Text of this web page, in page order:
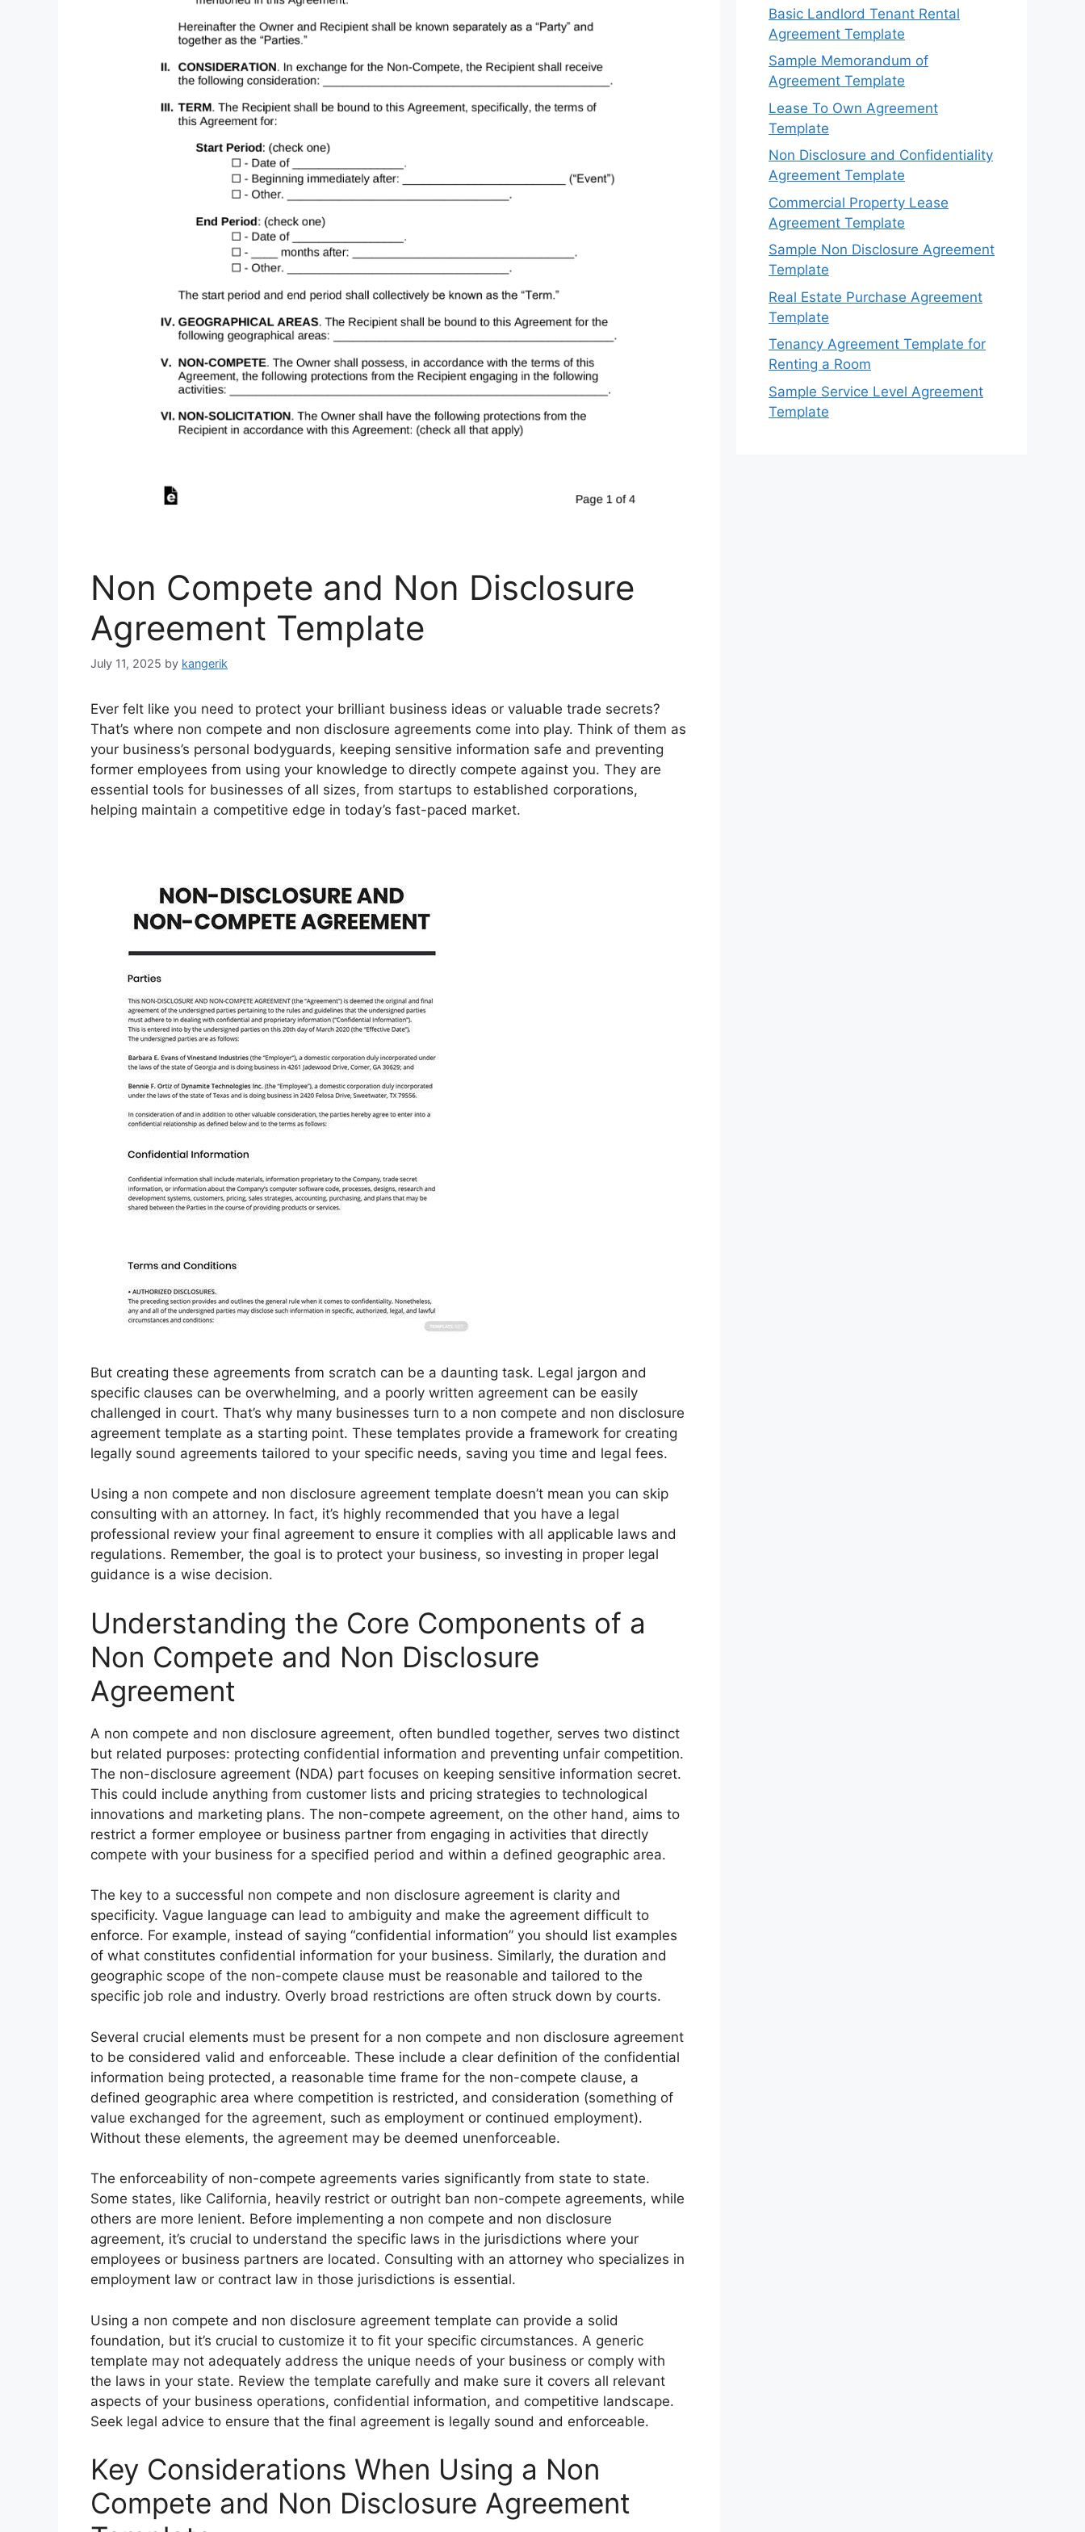
Non Compete and Non Disclosure
Agreement Template
July 11, 2025 by kangerik
Ever felt like you need to protect your brilliant business ideas or valuable trade secrets?
That’s where non compete and non disclosure agreements come into play. Think of them as
your business’s personal bodyguards, keeping sensitive information safe and preventing
former employees from using your knowledge to directly compete against you. They are
essential tools for businesses of all sizes, from startups to established corporations,
helping maintain a competitive edge in today’s fast-paced market.
But creating these agreements from scratch can be a daunting task. Legal jargon and
specific clauses can be overwhelming, and a poorly written agreement can be easily
challenged in court. That’s why many businesses turn to a non compete and non disclosure
agreement template as a starting point. These templates provide a framework for creating
legally sound agreements tailored to your specific needs, saving you time and legal fees.
Using a non compete and non disclosure agreement template doesn’t mean you can skip
consulting with an attorney. In fact, it’s highly recommended that you have a legal
professional review your final agreement to ensure it complies with all applicable laws and
regulations. Remember, the goal is to protect your business, so investing in proper legal
guidance is a wise decision.
Understanding the Core Components of a
Non Compete and Non Disclosure
Agreement
A non compete and non disclosure agreement, often bundled together, serves two distinct
but related purposes: protecting confidential information and preventing unfair competition.
The non-disclosure agreement (NDA) part focuses on keeping sensitive information secret.
This could include anything from customer lists and pricing strategies to technological
innovations and marketing plans. The non-compete agreement, on the other hand, aims to
restrict a former employee or business partner from engaging in activities that directly
compete with your business for a specified period and within a defined geographic area.
The key to a successful non compete and non disclosure agreement is clarity and
specificity. Vague language can lead to ambiguity and make the agreement difficult to
enforce. For example, instead of saying “confidential information” you should list examples
of what constitutes confidential information for your business. Similarly, the duration and
geographic scope of the non-compete clause must be reasonable and tailored to the
specific job role and industry. Overly broad restrictions are often struck down by courts.
Several crucial elements must be present for a non compete and non disclosure agreement
to be considered valid and enforceable. These include a clear definition of the confidential
information being protected, a reasonable time frame for the non-compete clause, a
defined geographic area where competition is restricted, and consideration (something of
value exchanged for the agreement, such as employment or continued employment).
Without these elements, the agreement may be deemed unenforceable.
The enforceability of non-compete agreements varies significantly from state to state.
Some states, like California, heavily restrict or outright ban non-compete agreements, while
others are more lenient. Before implementing a non compete and non disclosure
agreement, it’s crucial to understand the specific laws in the jurisdictions where your
employees or business partners are located. Consulting with an attorney who specializes in
employment law or contract law in those jurisdictions is essential.
Using a non compete and non disclosure agreement template can provide a solid
foundation, but it’s crucial to customize it to fit your specific circumstances. A generic
template may not adequately address the unique needs of your business or comply with
the laws in your state. Review the template carefully and make sure it covers all relevant
aspects of your business operations, confidential information, and competitive landscape.
Seek legal advice to ensure that the final agreement is legally sound and enforceable.
Key Considerations When Using a Non
Compete and Non Disclosure Agreement
Basic Landlord Tenant Rental
Agreement Template
Sample Memorandum of
Agreement Template
Lease To Own Agreement
Template
Non Disclosure and Confidentiality
Agreement Template
Commercial Property Lease
Agreement Template
Sample Non Disclosure Agreement
Template
Real Estate Purchase Agreement
Template
Tenancy Agreement Template for
Renting a Room
Sample Service Level Agreement
Template